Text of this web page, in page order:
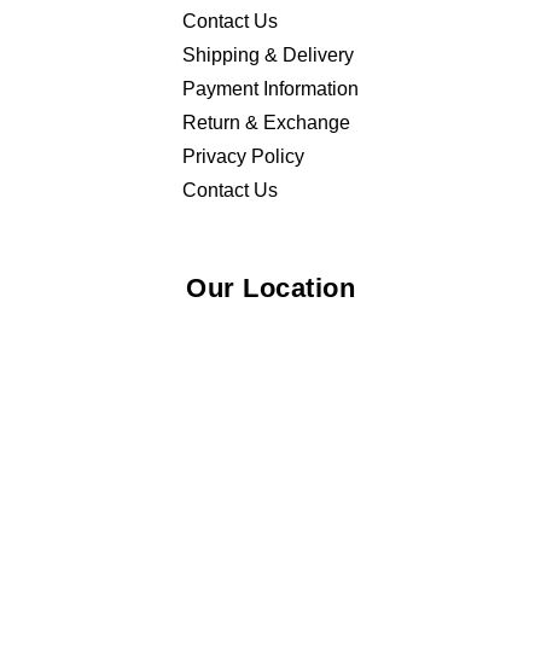
Contact Us
Shipping & Delivery
Payment Information
Return & Exchange
Privacy Policy
Contact Us
Our Location